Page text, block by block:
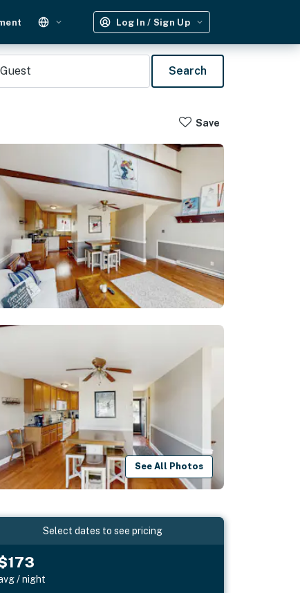
Log In / Sign Up
Guest Search
Save
See All Photos
Select dates to see pricing
/ night